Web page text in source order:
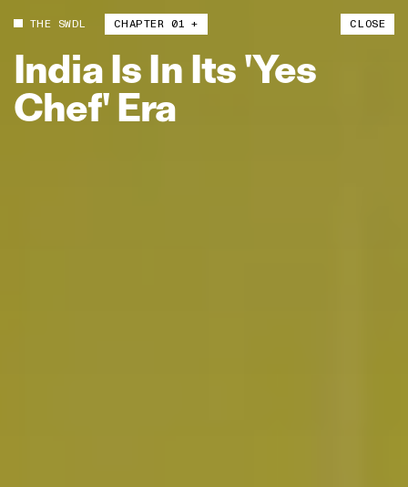
THE SWDL CHAPTER 01 + CLOSE
IndiaIsIn Its'Yes
Chef'Era